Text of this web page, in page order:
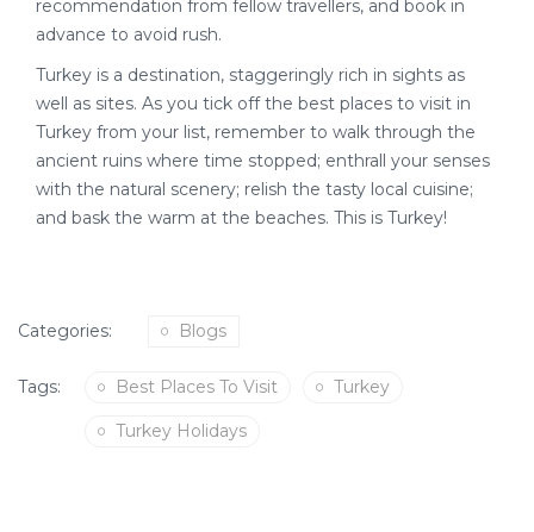
recommendation from fellow travellers, and book in
advance to avoid rush.
Turkey is a destination, staggeringly rich in sights as
well as sites. As you tick off the best places to visit in
Turkey from your list, remember to walk through the
ancient ruins where time stopped; enthrall your senses
with the natural scenery; relish the tasty local cuisine;
and bask the warm at the beaches. This is Turkey!
Categories: Blogs
Tags: Best Places To Visit Turkey
Turkey Holidays